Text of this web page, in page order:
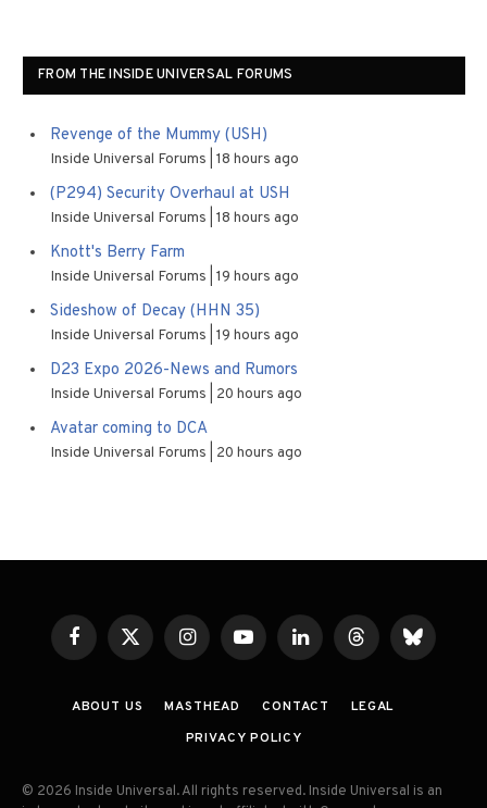
FROM THE INSIDE UNIVERSAL FORUMS
Revenge of the Mummy (USH)
Inside Universal Forums 18 hours ago
(P294) Security Overhaul at USH
Inside Universal Forums 18 hours ago
Knott's Berry Farm
Inside Universal Forums 19 hours ago
Sideshow of Decay (HHN 35)
Inside Universal Forums 19 hours ago
D23 Expo 2026-News and Rumors
Inside Universal Forums 20 hours ago
Avatar coming to DCA
Inside Universal Forums 20 hours ago
FacebookX
(Twitter)
InstagramYouTubeLinkedInThreadsBluesky
ABOUT US MASTHEAD CONTACT
LEGAL
PRIVACY POLICY
© 2026 Inside Universal. All rights reserved. Inside Universal is an